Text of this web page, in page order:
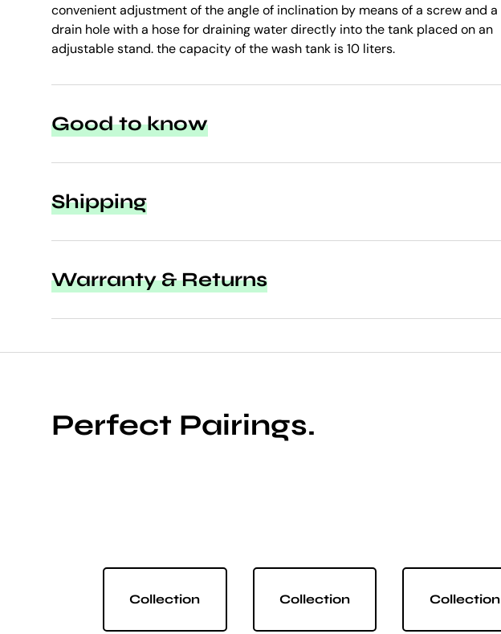
convenient adjustment of the angle of inclination by means of a screw and a
drain hole with a hose for draining water directly into the tank placed on an
adjustable stand. the capacity of the wash tank is 10 liters.
Good to know
Shipping
Warranty & Returns
Perfect Pairings.
Collection Collection Collection